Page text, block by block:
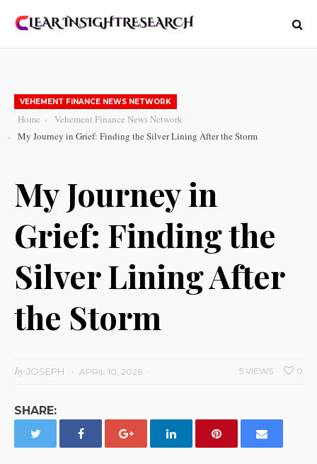
VEHEMENT FINANCE NEWS NETWORK
Home
Vehement Finance News Network
My Journey in Grief: Finding the Silver Lining After the Storm
My Journey in
Grief: Finding the
Silver Lining After
the Storm
byJOSEPH APRIL 10, 2026 0
5 VIEWS
SHARE: